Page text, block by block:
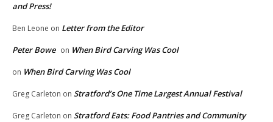
and Press!
Ben Leone on Letter from the Editor
Peter Bowe on When Bird Carving Was Cool
on When Bird Carving Was Cool
Greg Carleton on Stratford’s One Time Largest Annual Festival
Greg Carleton on Stratford Eats: Food Pantries and Community